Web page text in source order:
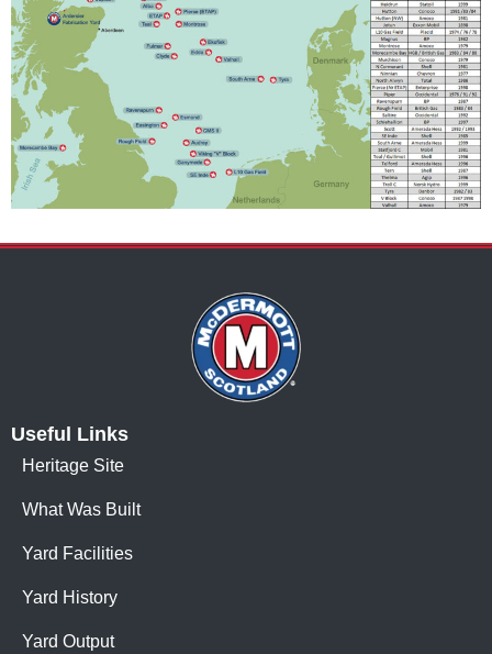
Useful Links
Heritage Site
What Was Built
Yard Facilities
Yard History
Yard Output